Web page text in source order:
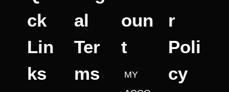
ck
Lin
ks
al
Ter
ms
oun
t
MY
r
Poli
cy